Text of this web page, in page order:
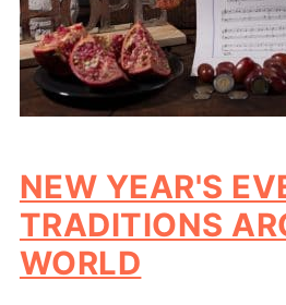
NEW YEAR'S
TRADITIONS
WORLD